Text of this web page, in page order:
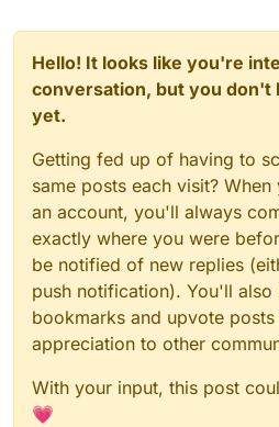
Hello! It looks like you're
conversation, but you don't
yet.
Getting fed up of having to
same posts each visit?
an account, you'll always
exactly where you were
be notified of new replies
push notification). You'll also
bookmarks and upvote
appreciation to other
With your input, this post
💗